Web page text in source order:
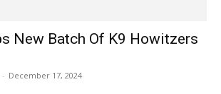
New Batch Of K9 Howitzers
- December 17, 2024